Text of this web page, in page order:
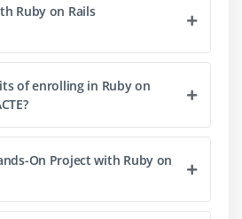
& Ruby Shell
operators and expressions
Interpolation
Ruby on Rails
of enrolling in Ruby on
On Project with Ruby on